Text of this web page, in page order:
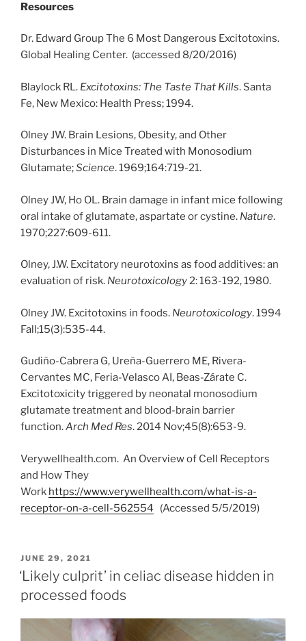
Resources
Dr. Edward Group The 6 Most Dangerous Excitotoxins.
Global Healing Center. (accessed 8/20/2016)
Blaylock RL. Excitotoxins: The Taste That Kills. Santa
Fe, New Mexico: Health Press; 1994.
Olney JW. Brain Lesions, Obesity, and Other
Disturbances in Mice Treated with Monosodium
Glutamate;Science. 1969;164:719-21.
Olney JW, Ho OL. Brain damage in infant mice following
oral intake of glutamate, aspartate or cystine. Nature.
1970;227:609-611.
Olney, J.W. Excitatory neurotoxins as food additives: an
evaluation of risk. Neurotoxicology2: 163-192, 1980.
Olney JW. Excitotoxins in foods. Neurotoxicology. 1994
Fall;15(3):535-44.
Gudiño-Cabrera G, Ureña-Guerrero ME, Rivera-
Cervantes MC, Feria-Velasco AI, Beas-Zárate C.
Excitotoxicity triggered by neonatal monosodium
glutamate treatment and blood-brain barrier
function.Arch Med Res. 2014 Nov;45(8):653-9.
Verywellhealth.com. An Overview of Cell Receptors
and How They
Work https://www.verywellhealth.com/what-is-a-
receptor-on-a-cell-562554 (Accessed 5/5/2019)
POSTED
ON
JUNE 29, 2021
‘Likely culprit’ in celiac disease hidden in
processed foods